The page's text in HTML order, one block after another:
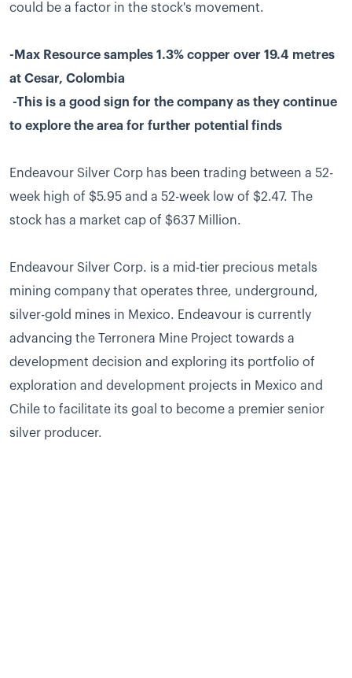
could be a factor in the stock's movement.
-Max Resource samples 1.3% copper over 19.4 metres
at Cesar, Colombia
-This is a good sign for the company as they continue
to explore the area for further potential finds
Endeavour Silver Corp has been trading between a 52-
week high of $5.95 and a 52-week low of $2.47. The
stock has a market cap of $637 Million.
Endeavour Silver Corp. is a mid-tier precious metals
mining company that operates three, underground,
silver-gold mines in Mexico. Endeavour is currently
advancing the Terronera Mine Project towards a
development decision and exploring its portfolio of
exploration and development projects in Mexico and
Chile to facilitate its goal to become a premier senior
silver producer.